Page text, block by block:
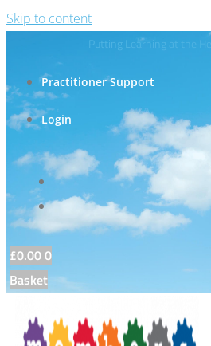
Skip to content
Putting Learning at the
Practitioner Support
Login
£0.000
Basket